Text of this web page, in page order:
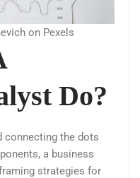
on Pexels
Do?
connecting the dots
a business
strategies for